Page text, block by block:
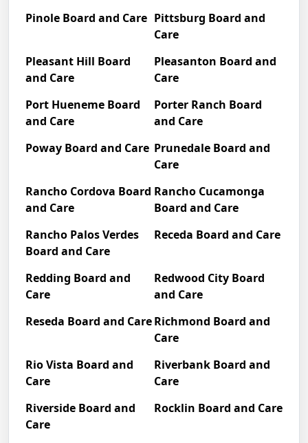
Pinole Board and Care Pittsburg Board and
Care
Pleasant Hill Board
and Care
Pleasanton Board and
Care
Port Hueneme Board
and Care
Porter Ranch Board
and Care
Poway Board and Care Prunedale Board and
Care
Rancho Cordova Board
and Care
Rancho Cucamonga
Board and Care
Rancho Palos Verdes
Board and Care
Receda Board and Care
Redding Board and
Care
Redwood City Board
and Care
Reseda Board and CareRichmond Board and
Care
Rio Vista Board and
Care
Riverbank Board and
Care
Riverside Board and
Care
Rocklin Board and Care